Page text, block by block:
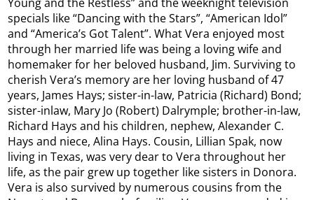
specials like “Dancing with the Stars”, “American Idol”
and “America’s Got Talent”. What Vera enjoyed most
through her married life was being a loving wife and
homemaker for her beloved husband, Jim. Surviving to
cherish Vera’s memory are her loving husband of 47
years, James Hays; sister-in-law, Patricia (Richard) Bond;
sister-inlaw, Mary Jo (Robert) Dalrymple; brother-in-law,
Richard Hays and his children, nephew, Alexander C.
Hays and niece, Alina Hays. Cousin, Lillian Spak, now
living in Texas, was very dear to Vera throughout her
life, as the pair grew up together like sisters in Donora.
Vera is also survived by numerous cousins from the